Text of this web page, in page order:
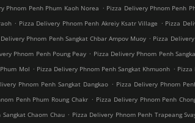
Phnom Penh Phum Kaoh Norea . Pizza Delivery Phnom Penh
. Pizza Delivery Phnom Penh Akreiy Ksatr Village . Pizza
Phnom Penh Sangkat Chbar Ampov Muoy . Pizza
Phnom Penh Poung Peay . Pizza Delivery Phnom Penh
Mol . Pizza Delivery Phnom Penh Sangkat Khmuonh . Pizza
Phnom Penh Sangkat Dangkao . Pizza Delivery Phnom
Penh Phum Roung Chakr . Pizza Delivery Phnom Penh
Chaom Chau . Pizza Delivery Phnom Penh Trapeang